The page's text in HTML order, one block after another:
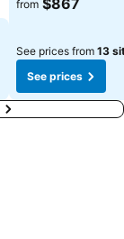
from $867
See prices from 13
See prices